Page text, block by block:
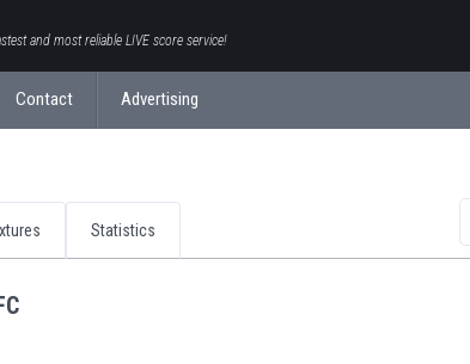
and most reliable LIVE score service!
Contact Advertising
Statistics